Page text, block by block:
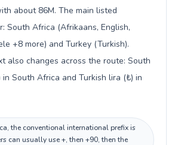
about 86M. The main listed
South Africa (Afrikaans, English,
+8 more) and Turkey (Turkish).
also changes across the route: South
South Africa and Turkish lira (₺) in
the conventional international prefix is
can usually use +, then +90, then the